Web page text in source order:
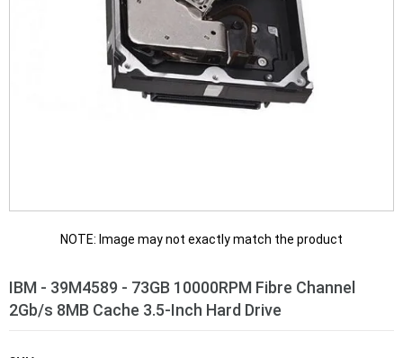
NOTE: Image may not exactly match the product
IBM - 39M4589 - 73GB 10000RPM Fibre Channel
2Gb/s 8MB Cache 3.5-Inch Hard Drive